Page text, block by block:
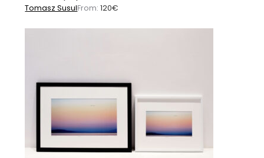
Tomasz SusulFrom:120€